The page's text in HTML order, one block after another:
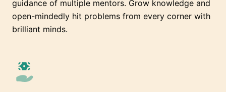
guidance of multiple mentors. Grow knowledge and
open-mindedly hit problems from every corner with
brilliant minds.